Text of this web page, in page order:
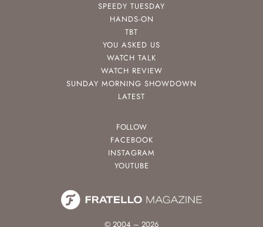
SPEEDY TUESDAY
HANDS-ON
TBT
YOU ASKED US
WATCH TALK
WATCH REVIEW
SUNDAY MORNING SHOWDOWN
LATEST
FOLLOW
FACEBOOK
INSTAGRAM
YOUTUBE
© 2004 – 2026